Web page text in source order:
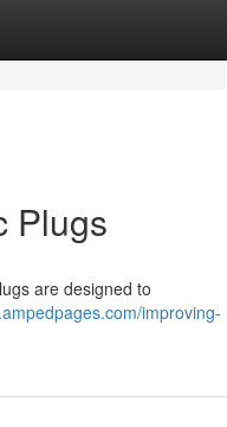
Plugs
are designed to
improving-